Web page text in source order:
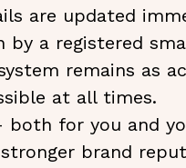
are updated
by a registered
remains as
at all times.
for you and
stronger brand